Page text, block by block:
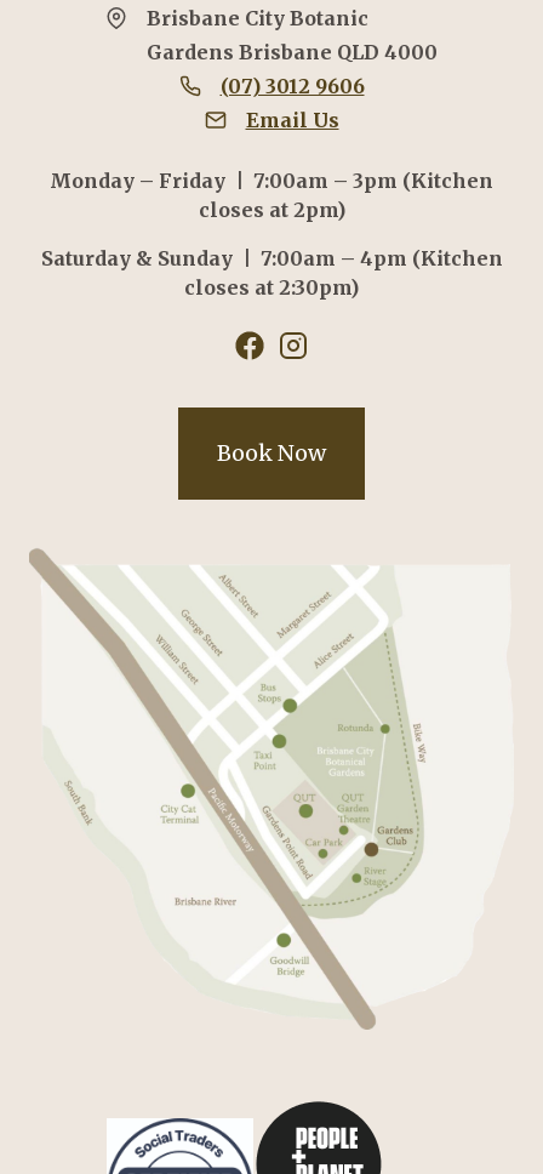
Brisbane City Botanic
Gardens Brisbane QLD 4000
(07) 3012 9606
Email Us
Monday – Friday | 7:00am – 3pm (Kitchen
closes at 2pm)
Saturday & Sunday | 7:00am – 4pm (Kitchen
closes at 2:30pm)
Book Now